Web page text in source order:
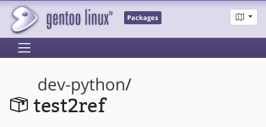
Packages
dev-python/
test2ref